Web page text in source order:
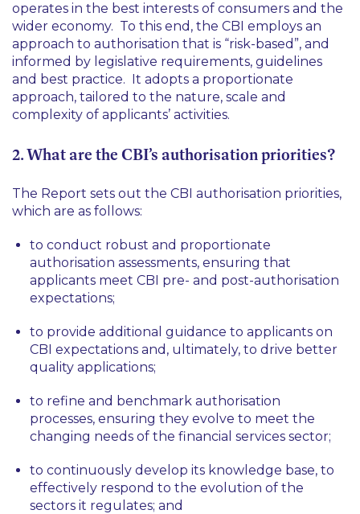
operates in the best interests of consumers and the
wider economy. To this end, the CBI employs an
approach to authorisation that is “risk-based”, and
informed by legislative requirements, guidelines
and best practice. It adopts a proportionate
approach, tailored to the nature, scale and
complexity of applicants’ activities.
2. What are the CBI’s authorisation priorities?
The Report sets out the CBI authorisation priorities,
which are as follows:
to conduct robust and proportionate
authorisation assessments, ensuring that
applicants meet CBI pre- and post-authorisation
expectations;
to provide additional guidance to applicants on
CBI expectations and, ultimately, to drive better
quality applications;
to refine and benchmark authorisation
processes, ensuring they evolve to meet the
changing needs of the financial services sector;
to continuously develop its knowledge base, to
effectively respond to the evolution of the
sectors it regulates; and